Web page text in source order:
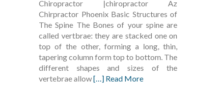
Chiropractor |chiropractor Az
Chirpractor Phoenix Basic Structures of
The Spine The Bones of your spine are
called vertbrae: they are stacked one on
top of the other, forming a long, thin,
tapering column form top to bottom. The
different shapes and sizes of the
vertebrae allow[…] Read More